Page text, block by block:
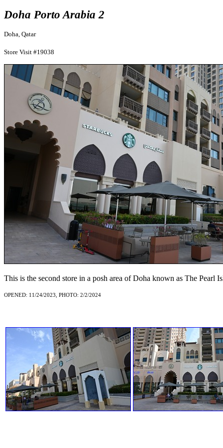
Doha Porto Arabia 2
Doha, Qatar
Store Visit #19038
This is the second store in a posh area of Doha known as The Pearl
OPENED: 11/24/2023, PHOTO: 2/2/2024